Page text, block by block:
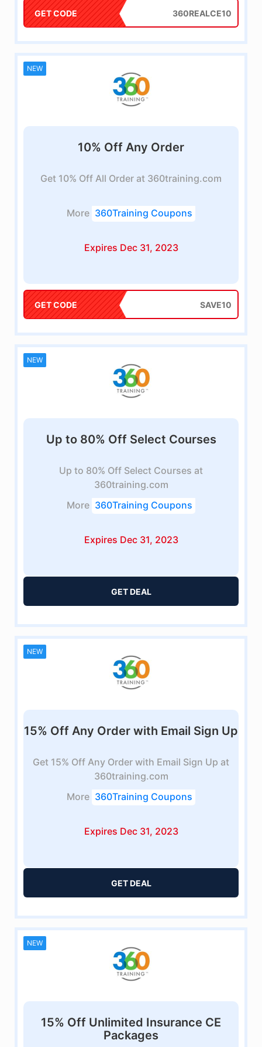
GET CODE 360REALCE10
NEW
10% Off Any Order
Get 10% Off All Order at 360training.com
More 360Training Coupons
Expires Dec 31, 2023
GET CODE SAVE10
NEW
Up to 80% Off Select Courses
Up to 80% Off Select Courses at
360training.com
More 360Training Coupons
Expires Dec 31, 2023
GET DEAL
NEW
15% Off Any Order with Email Sign Up
Get 15% Off Any Order with Email Sign Up at
360training.com
More 360Training Coupons
Expires Dec 31, 2023
GET DEAL
NEW
15% Off Unlimited Insurance CE
Packages